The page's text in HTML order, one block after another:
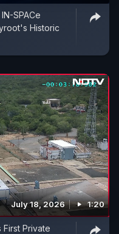
SPACe
Historic
July 18, 2026 1:20
First Private